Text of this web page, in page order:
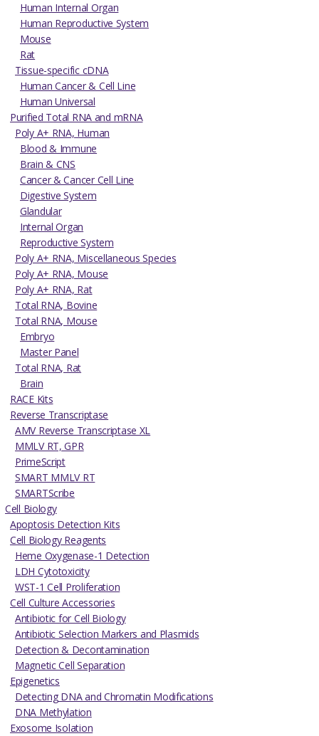
Human Internal Organ
Human Reproductive System
Mouse
Rat
Tissue-specific cDNA
Human Cancer & Cell Line
Human Universal
Purified Total RNA and mRNA
Poly A+ RNA, Human
Blood & Immune
Brain & CNS
Cancer & Cancer Cell Line
Digestive System
Glandular
Internal Organ
Reproductive System
Poly A+ RNA, Miscellaneous Species
Poly A+ RNA, Mouse
Poly A+ RNA, Rat
Total RNA, Bovine
Total RNA, Mouse
Embryo
Master Panel
Total RNA, Rat
Brain
RACE Kits
Reverse Transcriptase
AMV Reverse Transcriptase XL
MMLV RT, GPR
PrimeScript
SMART MMLV RT
SMARTScribe
Cell Biology
Apoptosis Detection Kits
Cell Biology Reagents
Heme Oxygenase-1 Detection
LDH Cytotoxicity
WST-1 Cell Proliferation
Cell Culture Accessories
Antibiotic for Cell Biology
Antibiotic Selection Markers and Plasmids
Detection & Decontamination
Magnetic Cell Separation
Epigenetics
Detecting DNA and Chromatin Modifications
DNA Methylation
Exosome Isolation